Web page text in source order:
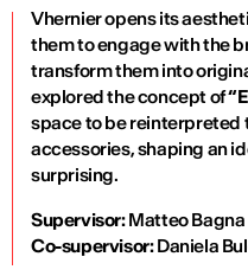
Vhernier opens its
them to engage with the
transform them into
explored the concept of
space to be reinterpreted
accessories, shaping an
surprising.
Supervisor:Matteo Bagna
Co-supervisor:Daniela